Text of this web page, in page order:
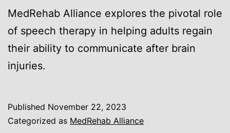
MedRehab Alliance explores the pivotal role
of speech therapy in helping adults regain
their ability to communicate after brain
injuries.
Published November 22, 2023
Categorized as MedRehab Alliance